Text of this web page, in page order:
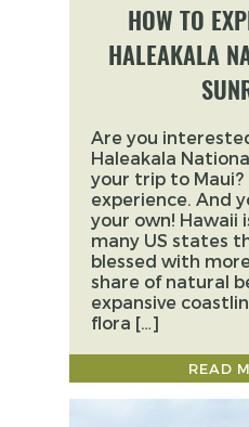
HOW TO
HALEAKALA
Are you
Haleakala
your trip to Maui?
experience. And
your own! Hawaii
many US states
blessed with
share of natural
expansive
flora […]
READ